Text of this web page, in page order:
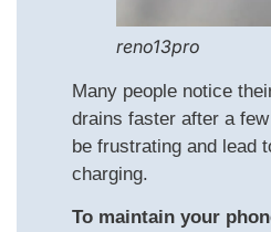
reno13pro
Many people notice
drains faster after a
be frustrating and lead
charging.
To maintain your